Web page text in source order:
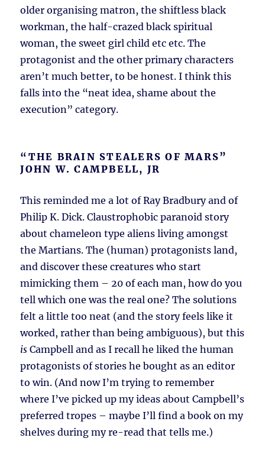
older organising matron, the shiftless black
workman, the half-crazed black spiritual
woman, the sweet girl child etc etc. The
protagonist and the other primary characters
aren’t much better, to be honest. I think this
falls into the “neat idea, shame about the
execution” category.
“THE BRAIN STEALERS OF MARS”
JOHN W. CAMPBELL, JR
This reminded me a lot of Ray Bradbury and of
Philip K. Dick. Claustrophobic paranoid story
about chameleon type aliens living amongst
the Martians. The (human) protagonists land,
and discover these creatures who start
mimicking them – 20 of each man, how do you
tell which one was the real one? The solutions
felt a little too neat (and the story feels like it
worked, rather than being ambiguous), but this
is Campbell and as I recall he liked the human
protagonists of stories he bought as an editor
to win. (And now I’m trying to remember
where I’ve picked up my ideas about Campbell’s
preferred tropes – maybe I’ll find a book on my
shelves during my re-read that tells me.)